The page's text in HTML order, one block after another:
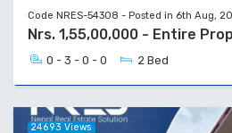
Code NRES-54308 - Posted in 6th Aug,
Nrs. 1,55,00,000 - Entire
0 - 3 - 0 - 0 2 Bed
24693 Views